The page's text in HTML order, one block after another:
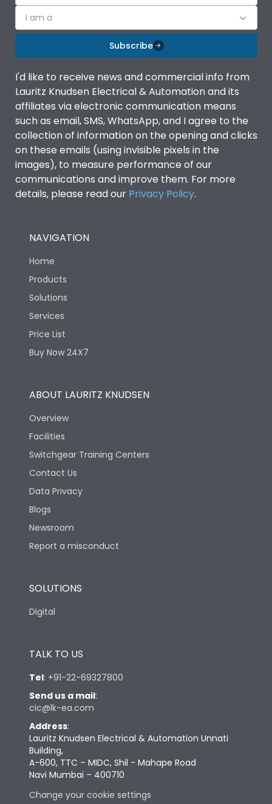
I am a
Subscribe
I'd like to receive news and commercial info from
Lauritz Knudsen Electrical & Automation and its
affiliates via electronic communication means
such as email, SMS, WhatsApp, and I agree to the
collection of information on the opening and clicks
on these emails (using invisible pixels in the
images), to measure performance of our
communications and improve them. For more
details, please read our Privacy Policy.
NAVIGATION
Home
Products
Solutions
Services
Price List
Buy Now 24X7
ABOUT LAURITZ KNUDSEN
Overview
Facilities
Switchgear Training Centers
Contact Us
Data Privacy
Blogs
Newsroom
Report a misconduct
SOLUTIONS
Digital
TALK TO US
Tel: +91-22-69327800
Send us a mail:
cic@lk-ea.com
Address:
Lauritz Knudsen Electrical & Automation Unnati
Building,
A-600, TTC – MIDC, Shil - Mahape Road
Navi Mumbai – 400710
Change your cookie settings